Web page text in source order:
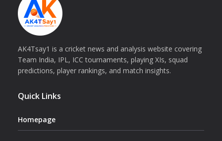
AK4Tsay1 is a cricket news and analysis website covering
Team India, IPL, ICC tournaments, playing XIs, squad
predictions, player rankings, and match insights.
Quick Links
Homepage